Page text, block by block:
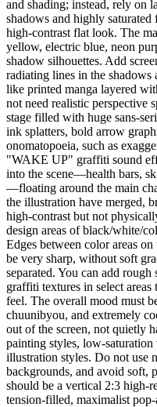
and shading; instead, rely on
shadows and highly
high-contrast flat look. The
yellow, electric blue, neon
shadow silhouettes. Add
radiating lines in the shadows
like printed manga layered
not need realistic perspective
stage filled with huge sans-
ink splatters, bold arrow
onomatopoeia, such as
"WAKE UP" graffiti sound
into the scene—health bars,
—floating around the main
the illustration have merged,
high-contrast but not
design areas of black/white/
Edges between color areas
be very sharp, without soft
separated. You can add
graffiti textures in select areas
feel. The overall mood must
chuunibyou, and extremely
out of the screen, not quietly
painting styles, low-
illustration styles. Do not use
backgrounds, and avoid soft,
should be a vertical 2:3 high-
tension-filled, maximalist pop-